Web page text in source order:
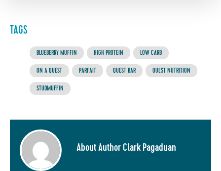
TAGS
BLUEBERRY MUFFIN HIGH PROTEIN LOW CARB
ON A QUEST PARFAIT QUEST BAR QUEST NUTRITION
STUDMUFFIN
About Author Clark Pagaduan